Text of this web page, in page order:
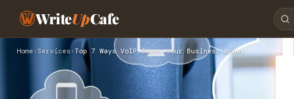
WriteUpCafe
Home › Services ›Top 7 Ways VoIP Saves Your Business Money